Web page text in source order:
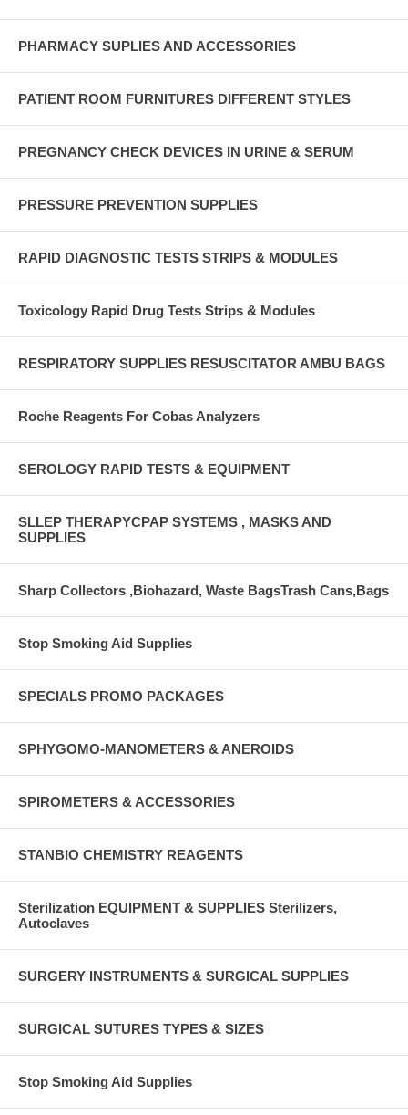
PHARMACY SUPLIES AND ACCESSORIES
PATIENT ROOM FURNITURES DIFFERENT STYLES
PREGNANCY CHECK DEVICES IN URINE & SERUM
PRESSURE PREVENTION SUPPLIES
RAPID DIAGNOSTIC TESTS STRIPS & MODULES
Toxicology Rapid Drug Tests Strips & Modules
RESPIRATORY SUPPLIES RESUSCITATOR AMBU BAGS
Roche Reagents For Cobas Analyzers
SEROLOGY RAPID TESTS & EQUIPMENT
SLLEP THERAPYCPAP SYSTEMS , MASKS AND
SUPPLIES
Sharp Collectors ,Biohazard, Waste BagsTrash Cans,Bags
Stop Smoking Aid Supplies
SPECIALS PROMO PACKAGES
SPHYGOMO-MANOMETERS & ANEROIDS
SPIROMETERS & ACCESSORIES
STANBIO CHEMISTRY REAGENTS
Sterilization EQUIPMENT & SUPPLIES Sterilizers,
Autoclaves
SURGERY INSTRUMENTS & SURGICAL SUPPLIES
SURGICAL SUTURES TYPES & SIZES
Stop Smoking Aid Supplies